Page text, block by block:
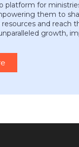
platform for
them to
and reach
growth,